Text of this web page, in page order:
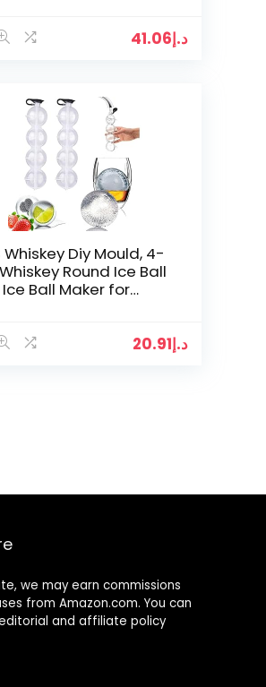
د.إ41.06
Whiskey Diy Mould, 4-
Round Ice Ball
Ball Maker for
د.إ20.91
we may earn commissions
from Amazon.com. You can
and affiliate policy